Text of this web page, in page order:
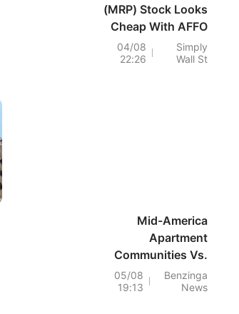
(MRP) Stock Looks
Cheap With AFFO
Covering Dividend
Simply
Wall St
04/08
22:26
Mid-America
Apartment
Communities Vs.
W. P. Carey: Why
One REIT Dividend
Benzinga
News
05/08
19:13